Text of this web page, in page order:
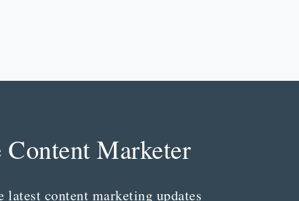
Content Marketer
latest content marketing updates